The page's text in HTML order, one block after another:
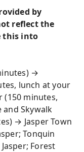
Island!
a giant
Icefield, and
by
reflect the
this into
→
lunch at your
(150 minutes,
Skywalk
→ Jasper Town
Tonquin
Forest